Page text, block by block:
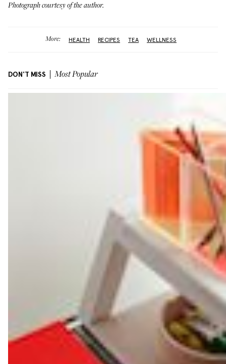
Photograph courtesy of the author.
More: HEALTH RECIPES TEA WELLNESS
DON'T MISS Most Popular